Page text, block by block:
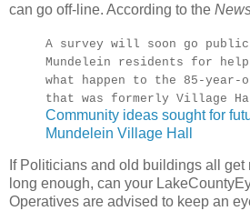
can go off-line. According to the
A survey will soon go
Mundelein residents for
what happen to the 85-
that was formerly Village
Community ideas sought for
Mundelein Village Hall
If Politicians and old buildings all
long enough, can your
Operatives are advised to keep an